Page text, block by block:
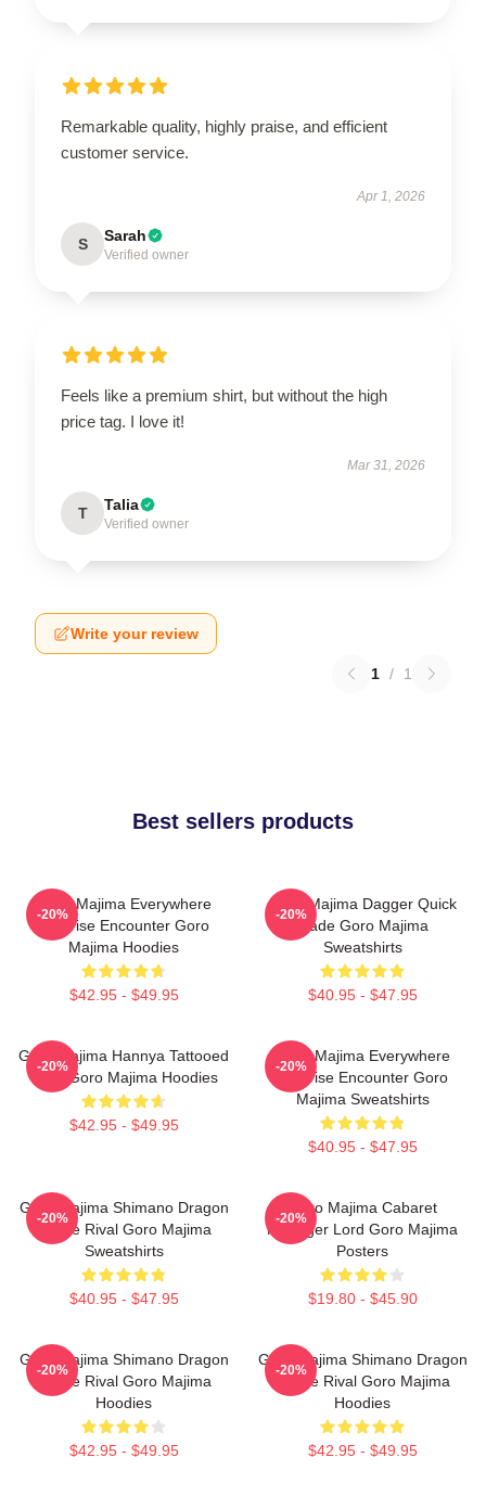
Remarkable quality, highly praise, and efficient
customer service.
Apr 1, 2026
S Sarah
Verified owner
Feels like a premium shirt, but without the high
price tag. I love it!
Mar 31, 2026
T Talia
Verified owner
Write your review
1 / 1
Best sellers products
Goro Majima Everywhere
Surprise Encounter Goro
Majima Hoodies
$42.95 - $49.95
-20%
Goro Majima Dagger Quick
Blade Goro Majima
Sweatshirts
$40.95 - $47.95
-20%
Goro Majima Hannya Tattooed
Back Goro Majima Hoodies
$42.95 - $49.95
-20%
Goro Majima Everywhere
Surprise Encounter Goro
Majima Sweatshirts
$40.95 - $47.95
-20%
Goro Majima Shimano Dragon
Fierce Rival Goro Majima
Sweatshirts
$40.95 - $47.95
-20%
Goro Majima Cabaret
Manager Lord Goro Majima
Posters
$19.80 - $45.90
-20%
Goro Majima Shimano Dragon
Fierce Rival Goro Majima
Hoodies
$42.95 - $49.95
-20%
Goro Majima Shimano Dragon
Fierce Rival Goro Majima
Hoodies
$42.95 - $49.95
-20%